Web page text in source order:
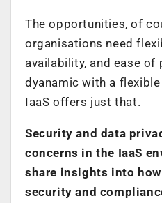
The opportunities, of
organisations need
availability, and ease of
dyanamic with a
IaaS offers just that.
Security and data
concerns in the IaaS
share insights into
security and